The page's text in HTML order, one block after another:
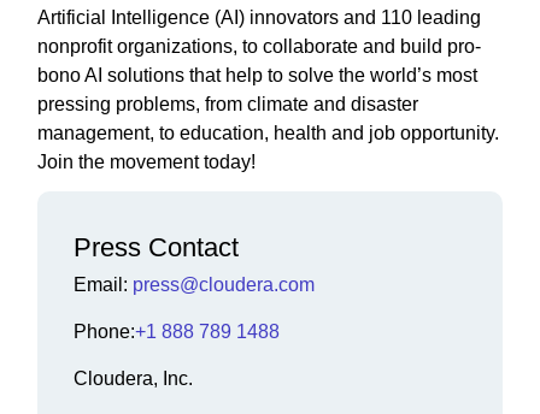
Artificial Intelligence (AI) innovators and 110 leading
nonprofit organizations, to collaborate and build pro-
bono AI solutions that help to solve the world’s most
pressing problems, from climate and disaster
management, to education, health and job opportunity.
Join the movement today!
Press Contact
Email: press@cloudera.com
Phone:+1 888 789 1488
Cloudera, Inc.